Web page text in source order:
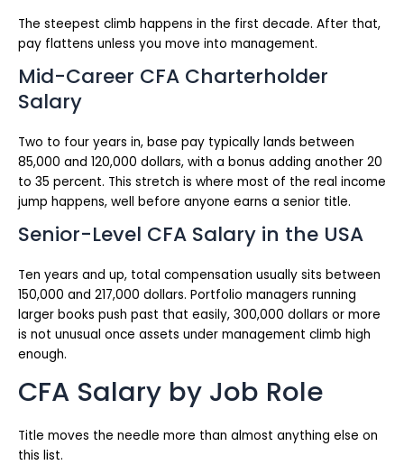
The steepest climb happens in the first decade. After that,
pay flattens unless you move into management.
Mid-Career CFA Charterholder
Salary
Two to four years in, base pay typically lands between
85,000 and 120,000 dollars, with a bonus adding another 20
to 35 percent. This stretch is where most of the real income
jump happens, well before anyone earns a senior title.
Senior-Level CFA Salary in the USA
Ten years and up, total compensation usually sits between
150,000 and 217,000 dollars. Portfolio managers running
larger books push past that easily, 300,000 dollars or more
is not unusual once assets under management climb high
enough.
CFA Salary by Job Role
Title moves the needle more than almost anything else on
this list.